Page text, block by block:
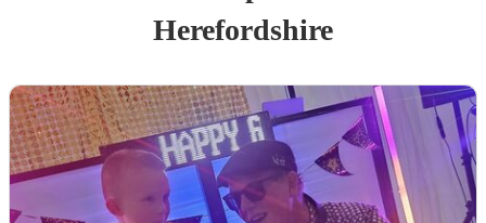
Herefordshire